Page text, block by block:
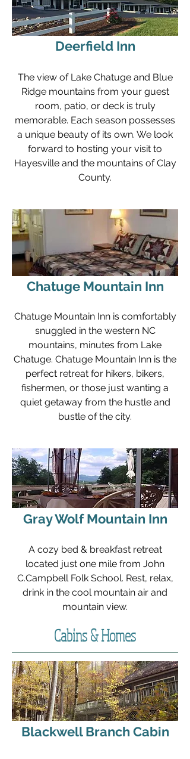
Deerfield Inn
The view of Lake Chatuge and Blue
Ridge mountains from your guest
room, patio, or deck is truly
memorable. Each season possesses
a unique beauty of its own. We look
forward to hosting your visit to
Hayesville and the mountains of Clay
County.
Chatuge Mountain Inn
Chatuge Mountain Inn is comfortably
snuggled in the western NC
mountains, minutes from Lake
Chatuge. Chatuge Mountain Inn is the
perfect retreat for hikers, bikers,
fishermen, or those just wanting a
quiet getaway from the hustle and
bustle of the city.
Gray Wolf Mountain Inn
A cozy bed & breakfast retreat
located just one mile from John
C.Campbell Folk School. Rest, relax,
drink in the cool mountain air and
mountain view.
Cabins & Homes
Blackwell Branch Cabin